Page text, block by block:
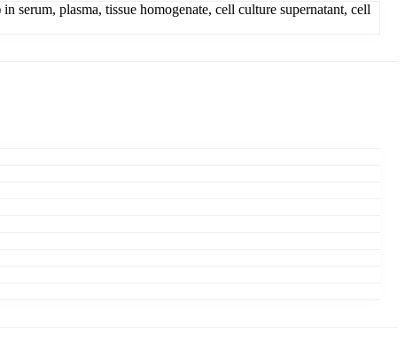
plasma, tissue homogenate, cell culture supernatant, cell